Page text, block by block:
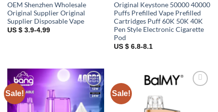
OEM Shenzhen Wholesale
Original Supplier Original
Supplier Disposable Vape
US $ 3.9-4.99
Original Keystone 50000 40000
Puffs Prefilled Vape Prefilled
Cartridges Puff 60K 50K 40K
Pen Style Electronic Cigarette
Pod
US $ 6.8-8.1
Sale!
Add to
wishlist
Sale!